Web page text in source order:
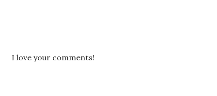
PI love your comments!